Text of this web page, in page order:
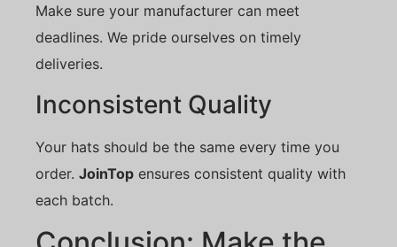
Make sure your manufacturer can meet
deadlines. We pride ourselves on timely
deliveries.
Inconsistent Quality
Your hats should be the same every time you
order. JoinTop ensures consistent quality with
each batch.